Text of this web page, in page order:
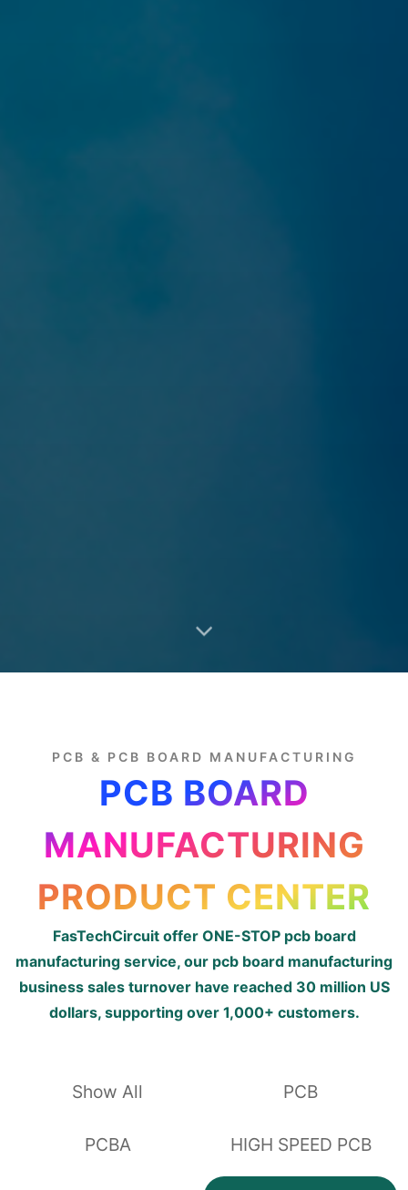
PCB & PCB BOARD MANUFACTURING
PCB BOARD
MANUFACTURING
PRODUCT CENTER
FasTechCircuit offer ONE-STOP pcb board
manufacturing service, our pcb board manufacturing
business sales turnover have reached 30 million US
dollars, supporting over 1,000+ customers.
Show All PCB
PCBA HIGH SPEED PCB